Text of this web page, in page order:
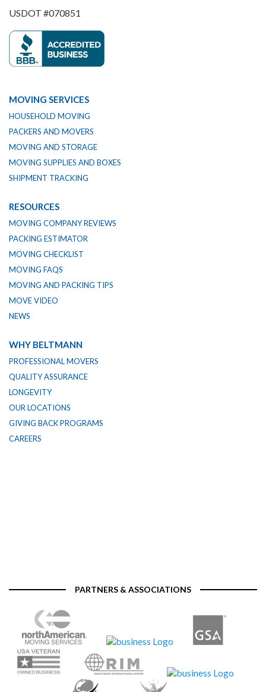
USDOT #070851
MOVING SERVICES
HOUSEHOLD MOVING
PACKERS AND MOVERS
MOVING AND STORAGE
MOVING SUPPLIES AND BOXES
SHIPMENT TRACKING
RESOURCES
MOVING COMPANY REVIEWS
PACKING ESTIMATOR
MOVING CHECKLIST
MOVING FAQS
MOVING AND PACKING TIPS
MOVE VIDEO
NEWS
WHY BELTMANN
PROFESSIONAL MOVERS
QUALITY ASSURANCE
LONGEVITY
OUR LOCATIONS
GIVING BACK PROGRAMS
CAREERS
PARTNERS & ASSOCIATIONS